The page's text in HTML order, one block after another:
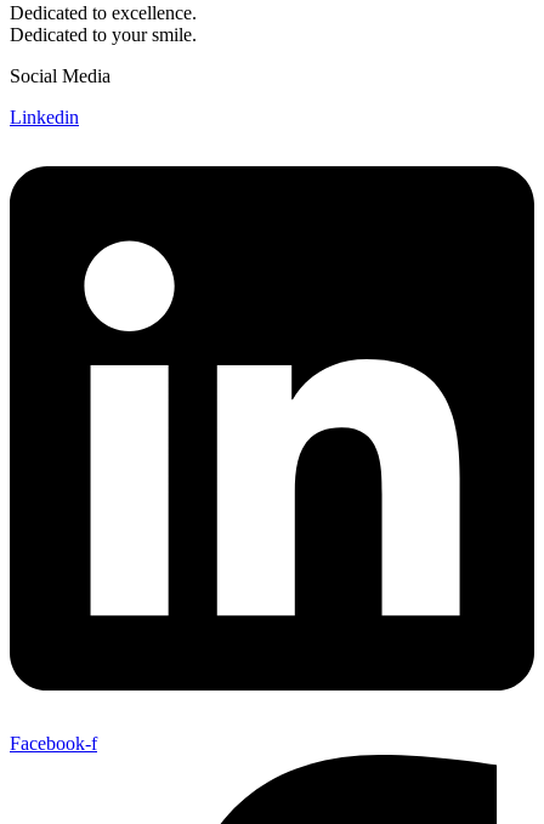
Dedicated to excellence.
Dedicated to your smile.
Social Media
Linkedin
Facebook-f